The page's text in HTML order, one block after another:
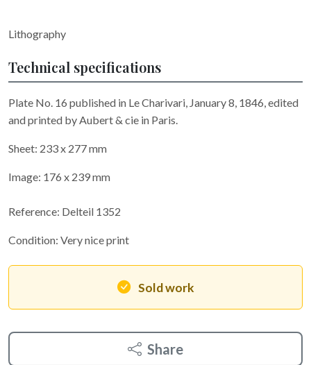
Lithography
Technical specifications
Plate No. 16 published in Le Charivari, January 8, 1846, edited
and printed by Aubert & cie in Paris.
Sheet: 233 x 277 mm
Image: 176 x 239 mm
Reference: Delteil 1352
Condition: Very nice print
Sold work
Share